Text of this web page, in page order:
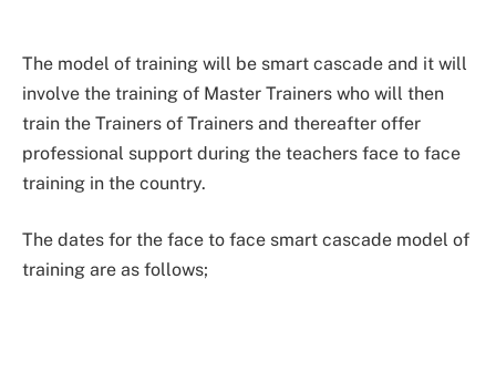
The model of training will be smart cascade and it will
involve the training of Master Trainers who will then
train the Trainers of Trainers and thereafter offer
professional support during the teachers face to face
training in the country.
The dates for the face to face smart cascade model of
training are as follows;